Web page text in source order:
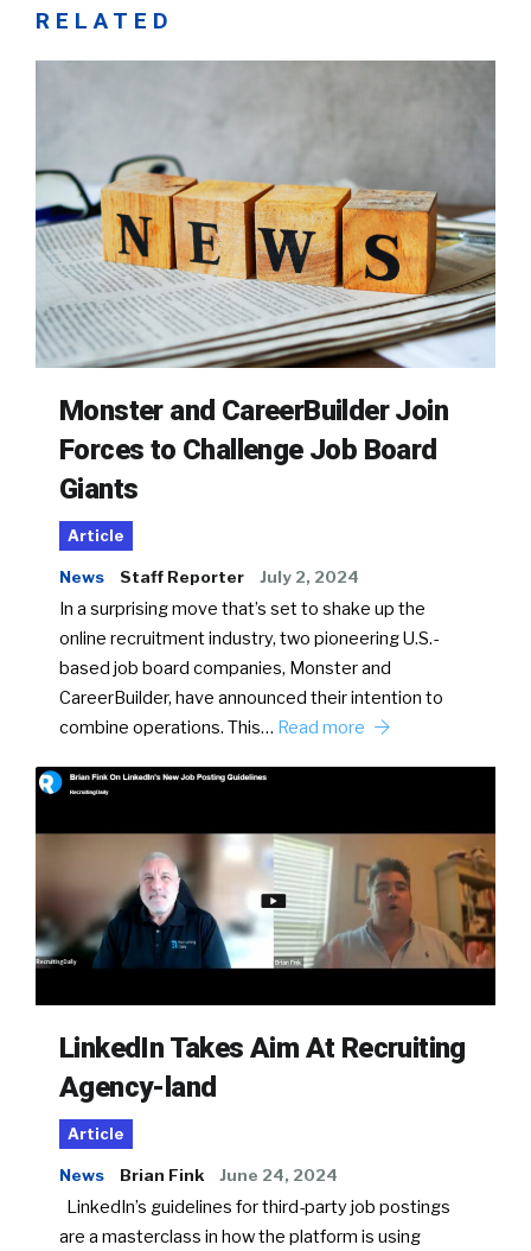
RELATED
Monster and CareerBuilder Join
Forces to Challenge Job Board
Giants
Article
News Staff Reporter July 2, 2024
In a surprising move that’s set to shake up the
online recruitment industry, two pioneering U.S.-
based job board companies, Monster and
CareerBuilder, have announced their intention to
combine operations. This… Read more
LinkedIn Takes Aim At Recruiting
Agency-land
Article
News Brian Fink June 24, 2024
LinkedIn’s guidelines for third-party job postings
are a masterclass in how the platform is using